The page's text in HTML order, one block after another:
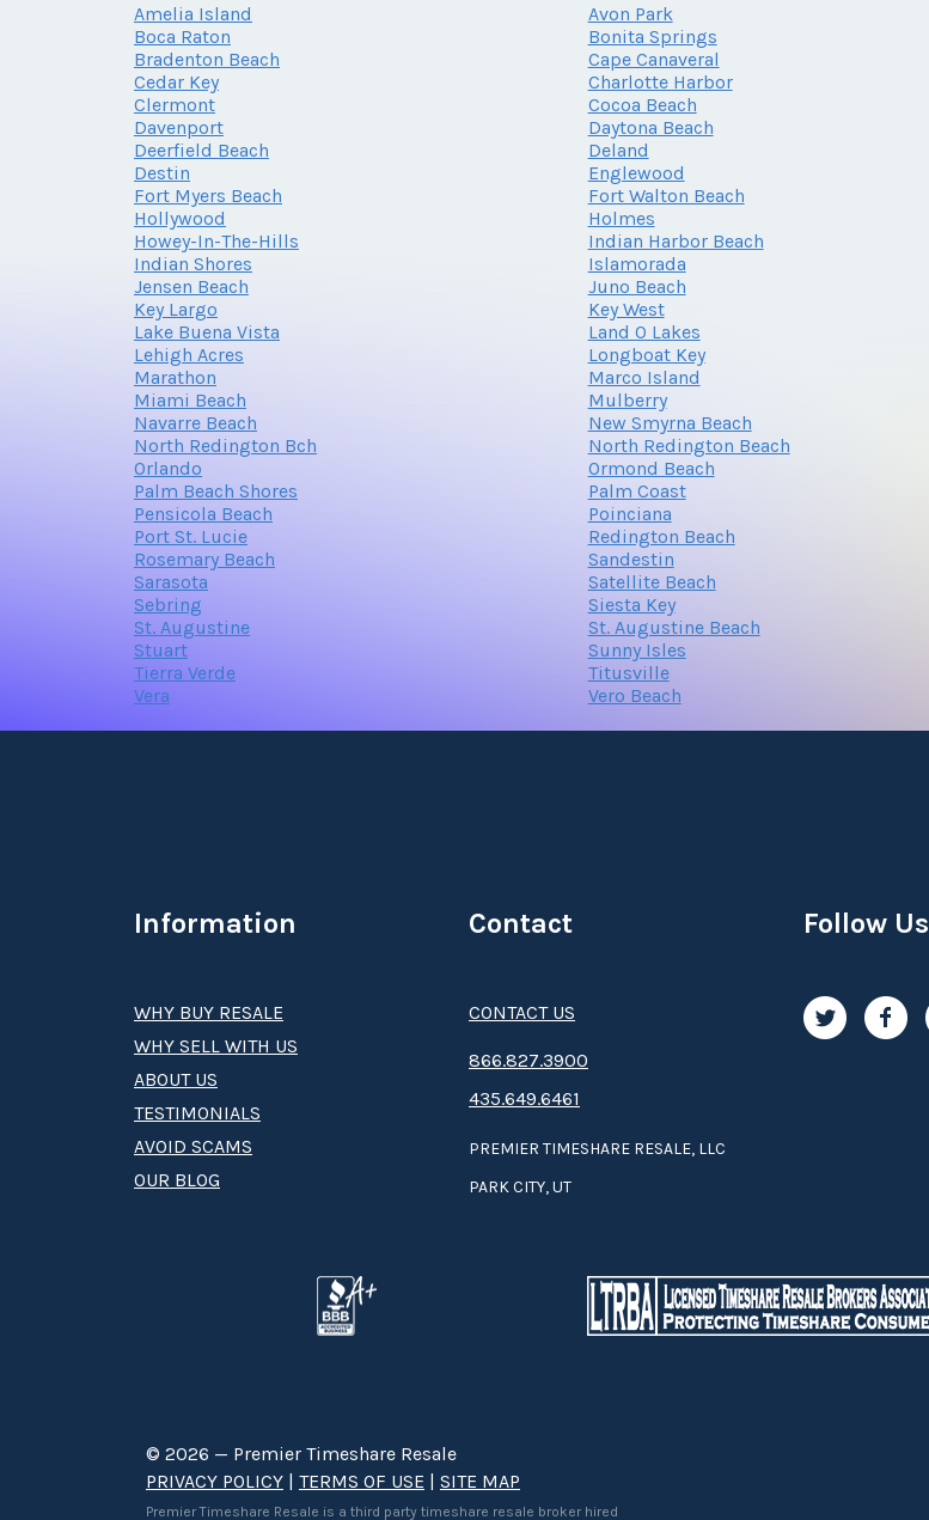
Amelia Island Avon Park
Boca Raton
Bonita Springs
Bradenton Beach
Cape Canaveral
Cedar Key
Charlotte Harbor
Clermont
Cocoa Beach
Davenport
Daytona Beach
Deerfield Beach
Deland
Destin
Englewood
Fort Myers Beach
Fort Walton Beach
Hollywood
Holmes
Howey-In-The-Hills
Indian Harbor Beach
Indian Shores
Islamorada
Jensen Beach
Juno Beach
Key Largo
Key West
Lake Buena Vista
Land O Lakes
Lehigh Acres
Longboat Key
Marathon
Marco Island
Miami Beach
Mulberry
Navarre Beach
New Smyrna Beach
North Redington Bch
North Redington Beach
Orlando
Ormond Beach
Palm Beach Shores
Palm Coast
Pensicola Beach
Poinciana
Port St. Lucie
Redington Beach
Rosemary Beach
Sandestin
Sarasota
Satellite Beach
Sebring
Siesta Key
St. Augustine
St. Augustine Beach
Stuart
Sunny Isles
Tierra Verde
Titusville
Vera
Vero Beach
Information
WHY BUY RESALE
WHY SELL WITH US
ABOUT US
TESTIMONIALS
AVOID SCAMS
OUR BLOG
Contact
CONTACT US
8­66.8­­­­27.3­9­­0­­­0
435.649.6461
PREMIER TIMESHARE RESALE, LLC
PARK CITY, UT
Follow Us
© 2026 — Premier Timeshare Resale
PRIVACY POLICY | TERMS OF USE | SITE MAP
Premier Timeshare Resale is a third party timeshare resale broker hired